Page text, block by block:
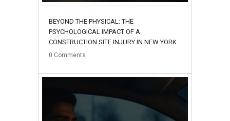
BEYOND THE PHYSICAL: THE
PSYCHOLOGICAL IMPACT OF A
CONSTRUCTION SITE INJURY IN NEW YORK
0 Comments